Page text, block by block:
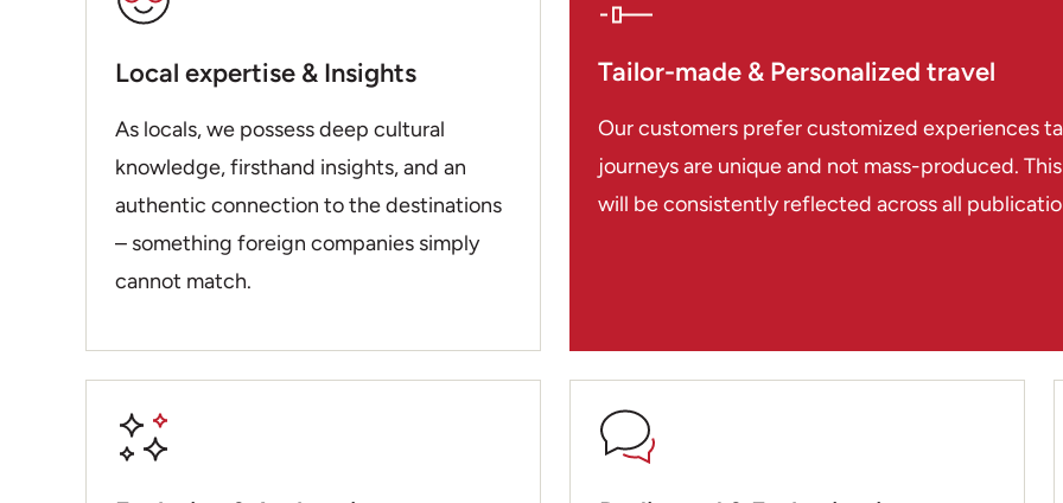
Local expertise & Insights
As locals, we possess deep cultural
knowledge, firsthand insights, and an
authentic connection to the destinations
– something foreign companies simply
cannot match.
Tailor-made & Personalized travel
Our customers prefer customized experiences
journeys are unique and not mass-produced.
will be consistently reflected across all